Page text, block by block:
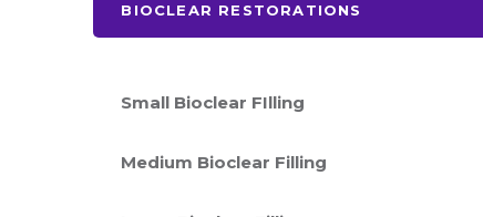
BIOCLEAR RESTORATIONS
Small Bioclear FIlling
Medium Bioclear Filling